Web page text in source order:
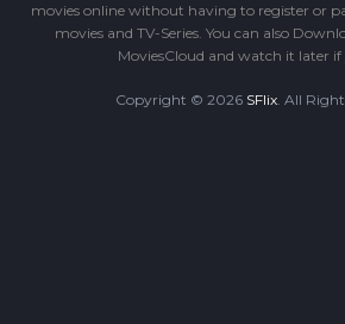
movies online without having to register or
movies and TV-Series. You can also
MoviesCloud and watch it later
Copyright © 2026 SFlix. All